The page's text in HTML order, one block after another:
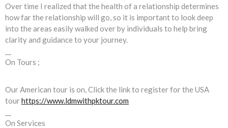
Over time I realized that the health of a relationship determines
how far the relationship will go, so it is important to look deep
into the areas easily walked over by individuals to help bring
clarity and guidance to your journey.
On Tours ;
Our American tour is on, Click the link to register for the USA
tourhttps://www.ldmwithpktour.com
On Services